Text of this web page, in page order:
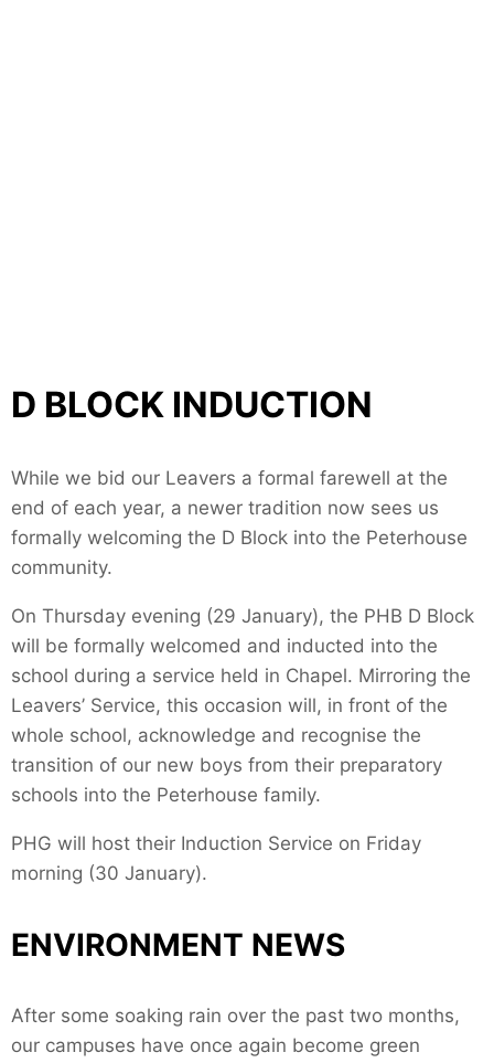
D BLOCK INDUCTION
While we bid our Leavers a formal farewell at the
end of each year, a newer tradition now sees us
formally welcoming the D Block into the Peterhouse
community.
On Thursday evening (29 January), the PHB D Block
will be formally welcomed and inducted into the
school during a service held in Chapel. Mirroring the
Leavers’ Service, this occasion will, in front of the
whole school, acknowledge and recognise the
transition of our new boys from their preparatory
schools into the Peterhouse family.
PHG will host their Induction Service on Friday
morning (30 January).
ENVIRONMENT NEWS
After some soaking rain over the past two months,
our campuses have once again become green